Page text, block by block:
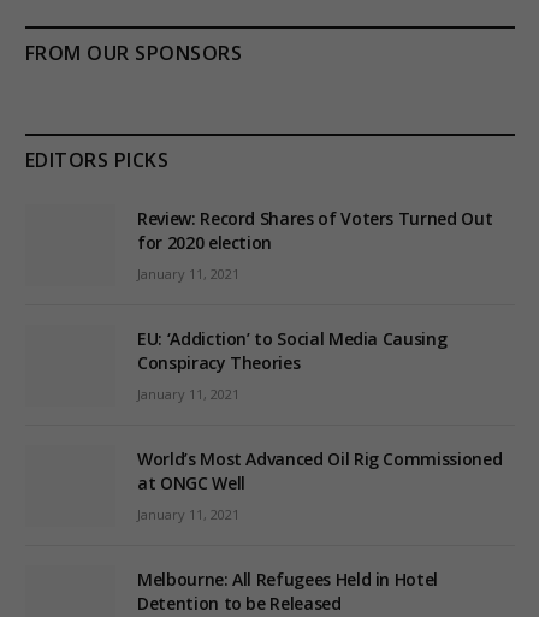
FROM OUR SPONSORS
EDITORS PICKS
Review: Record Shares of Voters Turned Out
for 2020 election
January 11, 2021
EU: ‘Addiction’ to Social Media Causing
Conspiracy Theories
January 11, 2021
World’s Most Advanced Oil Rig Commissioned
at ONGC Well
January 11, 2021
Melbourne: All Refugees Held in Hotel
Detention to be Released